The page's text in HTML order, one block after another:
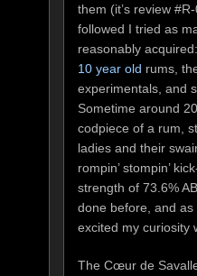
them (it’s review
followed I tried as
reasonably
10 year old rums,
experimentals, and
Sometime around
codpiece of a rum,
ladies and their
rompin’ stompin’
strength of 73.6%
done before, and
excited my curiosity
The Cœur de